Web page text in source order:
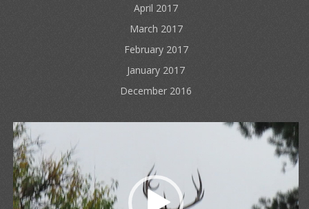
April 2017
March 2017
February 2017
January 2017
December 2016